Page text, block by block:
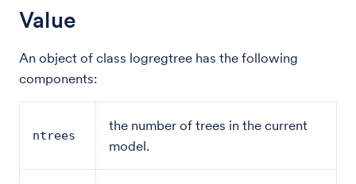
Value
An object of class logregtree has the following
components:
ntrees
the number of trees in the current
model.